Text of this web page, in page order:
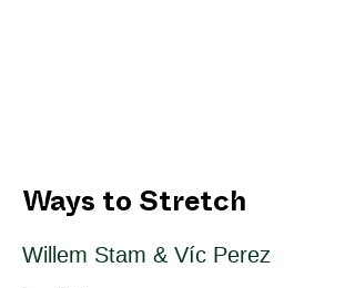
Ways to Stretch
Willem Stam & Víc Perez